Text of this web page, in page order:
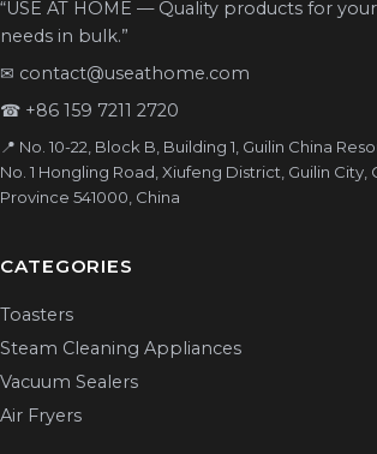
“USE AT HOME — Quality products for
needs in bulk.”
✉ contact@useathome.com
☎ +86 159 7211 2720
📍 No. 10-22, Block B, Building 1, Guilin China
No. 1 Hongling Road, Xiufeng District, Guilin City,
Province 541000, China
CATEGORIES
Toasters
Steam Cleaning Appliances
Vacuum Sealers
Air Fryers